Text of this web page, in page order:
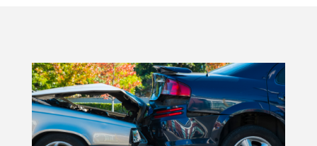
AUTO ACCIDENT INJURIES IN
WYNOLA